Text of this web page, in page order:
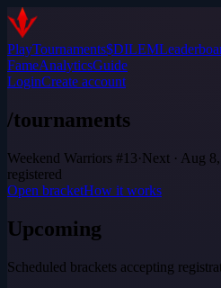
PlayTournaments$DILEM
FameAnalyticsGuide
LoginCreate account
/tournaments
Weekend Warriors #13·Next · Aug
registered
Open bracketHow it works
Upcoming
Scheduled brackets accepting